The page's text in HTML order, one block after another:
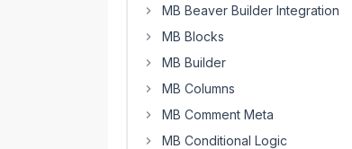
MB Beaver Builder Integration
MB Blocks
MB Builder
MB Columns
MB Comment Meta
MB Conditional Logic